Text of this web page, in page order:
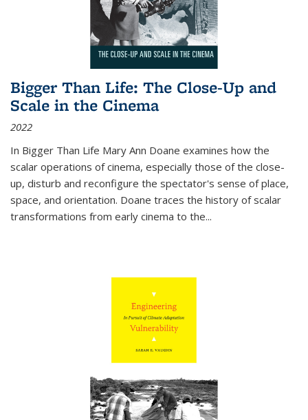
Bigger Than Life: The Close-Up and
Scale in the Cinema
2022
In Bigger Than Life Mary Ann Doane examines how the
scalar operations of cinema, especially those of the close-
up, disturb and reconfigure the spectator's sense of place,
space, and orientation. Doane traces the history of scalar
transformations from early cinema to the...